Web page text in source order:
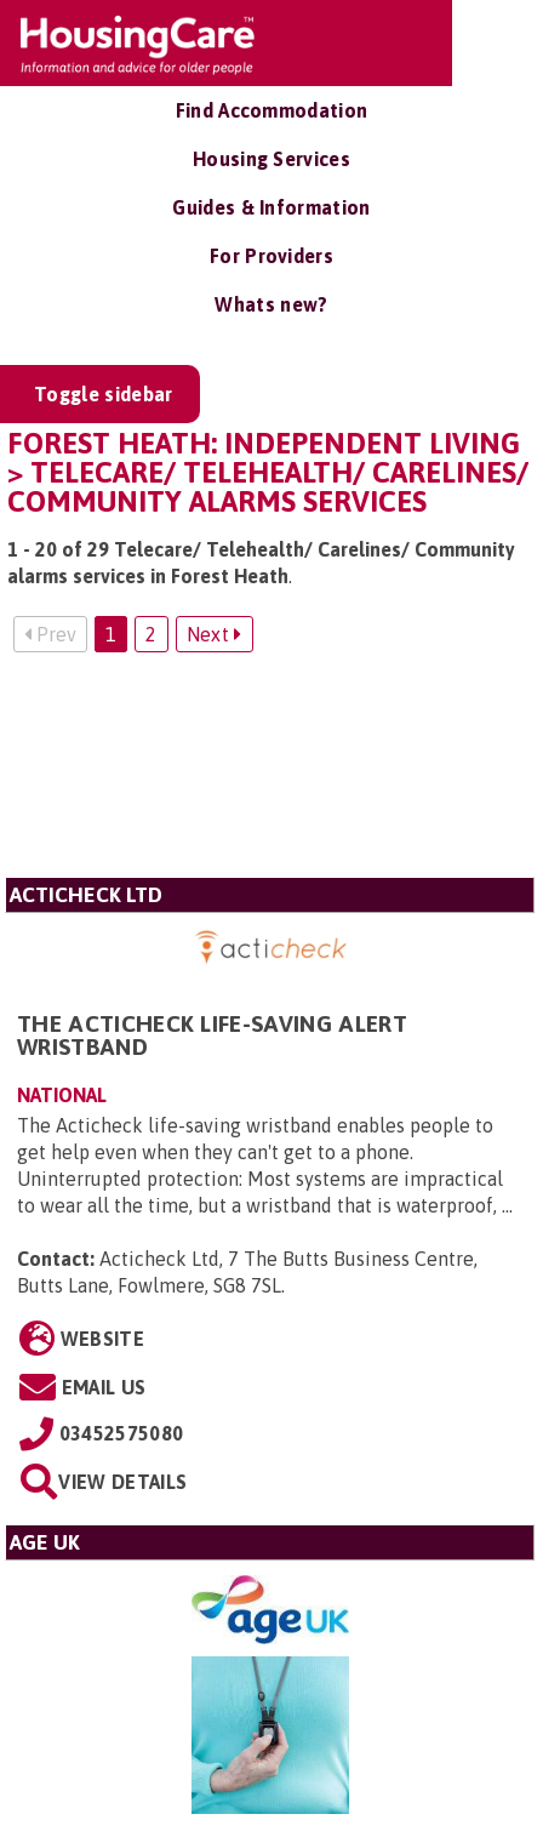
Find Accommodation
Housing Services
Guides & Information
For Providers
Whats new?
Toggle sidebar
FOREST HEATH: INDEPENDENT LIVING
> TELECARE/ TELEHEALTH/ CARELINES/
COMMUNITY ALARMS SERVICES
1 - 20 of 29 Telecare/ Telehealth/ Carelines/ Community
alarms services in Forest Heath.
Prev 1 2 Next
ACTICHECK LTD
THE ACTICHECK LIFE-SAVING ALERT
WRISTBAND
NATIONAL
The Acticheck life-saving wristband enables people to
get help even when they can't get to a phone.
Uninterrupted protection: Most systems are impractical
to wear all the time, but a wristband that is waterproof, ...
Contact: Acticheck Ltd, 7 The Butts Business Centre,
Butts Lane, Fowlmere, SG8 7SL
WEBSITE
EMAIL US
03452575080
VIEW DETAILS
AGE UK